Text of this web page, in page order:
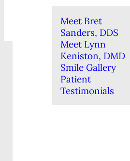
Meet Bret
Sanders, DDS
Meet Lynn
Keniston, DMD
Smile Gallery
Patient
Testimonials